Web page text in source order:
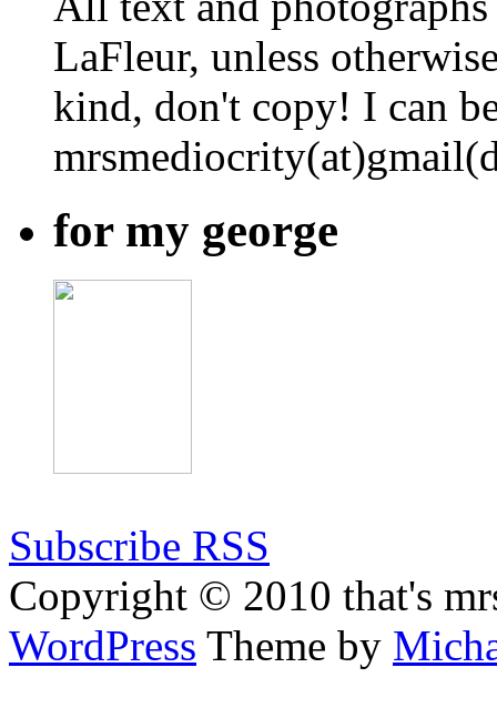
LaFleur, unless
kind, don't copy! I can
for my george
Subscribe RSS
Copyright © 2010 that's
WordPress Theme by